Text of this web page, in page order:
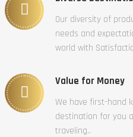
Our diversity of
needs and
world with
Value for Money
We have first-hand
destination for you
traveling..